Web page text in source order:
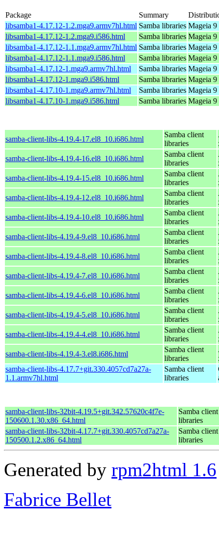
Package Summary
libsamba1-4.17.12-1.2.mga9.armv7hl.html Samba libraries Mageia
libsamba1-4.17.12-1.2.mga9.i586.html
Samba libraries Mageia
libsamba1-4.17.12-1.1.mga9.armv7hl.html Samba libraries Mageia
libsamba1-4.17.12-1.1.mga9.i586.html
Samba libraries Mageia
libsamba1-4.17.12-1.mga9.armv7hl.html
Samba libraries Mageia
libsamba1-4.17.12-1.mga9.i586.html
Samba libraries Mageia
libsamba1-4.17.10-1.mga9.armv7hl.html
Samba libraries Mageia
libsamba1-4.17.10-1.mga9.i586.html
Samba libraries Mageia
samba-client-libs-4.19.4-17.el8_10.i686.html
Samba client
libraries
samba-client-libs-4.19.4-16.el8_10.i686.html
Samba client
libraries
samba-client-libs-4.19.4-15.el8_10.i686.html
Samba client
libraries
samba-client-libs-4.19.4-12.el8_10.i686.html
Samba client
libraries
samba-client-libs-4.19.4-10.el8_10.i686.html
Samba client
libraries
samba-client-libs-4.19.4-9.el8_10.i686.html
Samba client
libraries
samba-client-libs-4.19.4-8.el8_10.i686.html
Samba client
libraries
samba-client-libs-4.19.4-7.el8_10.i686.html
Samba client
libraries
samba-client-libs-4.19.4-6.el8_10.i686.html
Samba client
libraries
samba-client-libs-4.19.4-5.el8_10.i686.html
Samba client
libraries
samba-client-libs-4.19.4-4.el8_10.i686.html
Samba client
libraries
samba-client-libs-4.19.4-3.el8.i686.html
Samba client
libraries
samba-client-libs-4.17.7+git.330.4057cd7a27a-
1.1.armv7hl.html
Samba client
libraries
samba-client-libs-32bit-4.19.5+git.342.57620c4f7e-
150600.1.30.x86_64.html
Samba client
libraries
samba-client-libs-32bit-4.17.7+git.330.4057cd7a27a-
150500.1.2.x86_64.html
Samba client
libraries
Generated by rpm2html 1.6
Fabrice Bellet